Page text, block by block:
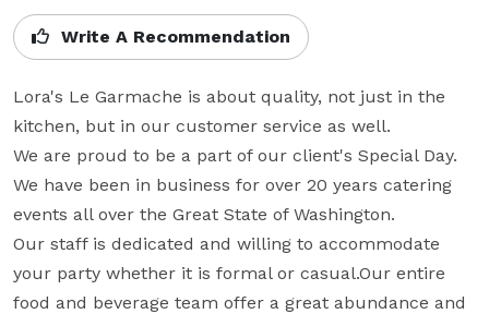
Write A Recommendation
Lora's Le Garmache is about quality, not just in the
kitchen, but in our customer service as well.
We are proud to be a part of our client's Special Day.
We have been in business for over 20 years catering
events all over the Great State of Washington.
Our staff is dedicated and willing to accommodate
your party whether it is formal or casual.Our entire
food and beverage team offer a great abundance and